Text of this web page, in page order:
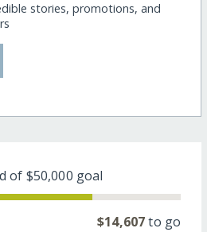
stories, promotions, and
of $50,000 goal
$14,607to go